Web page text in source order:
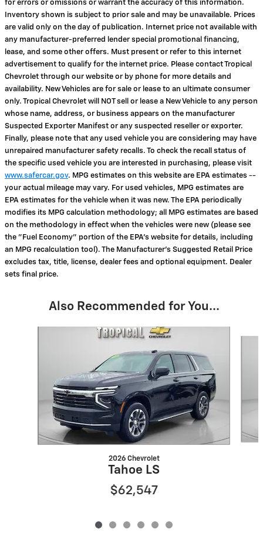
for errors or omissions or warrant the accuracy of this information.
Inventory shown is subject to prior sale and may be unavailable. Prices
are valid only on the day of publication. Internet price not available with
any manufacturer-preferred lender special promotional financing,
lease, and some other offers. Must present or refer to this internet
advertisement to qualify for the internet price. Please contact Tropical
Chevrolet through our website or by phone for more details and
availability. New Vehicles are for sale or lease to an ultimate consumer
only. Tropical Chevrolet will NOT sell or lease a New Vehicle to any person
whose name, address, or business appears on the manufacturer
Suspected Exporter Manifest or any suspected reseller or exporter.
Finally, please note that any used vehicle you are considering may have
unrepaired manufacturer safety recalls. To check the recall status of
the specific used vehicle you are interested in purchasing, please visit
www.safercar.gov. MPG estimates on this website are EPA estimates --
your actual mileage may vary. For used vehicles, MPG estimates are
EPA estimates for the vehicle when it was new. The EPA periodically
modifies its MPG calculation methodology; all MPG estimates are based
on the methodology in effect when the vehicles were new (please see
the "Fuel Economy" portion of the EPA's website for details, including
an MPG recalculation tool). The Manufacturer's Suggested Retail Price
excludes tax, title, license, dealer fees and optional equipment. Dealer
sets final price.
Also Recommended for You...
2026 Chevrolet
Tahoe LS
$62,547